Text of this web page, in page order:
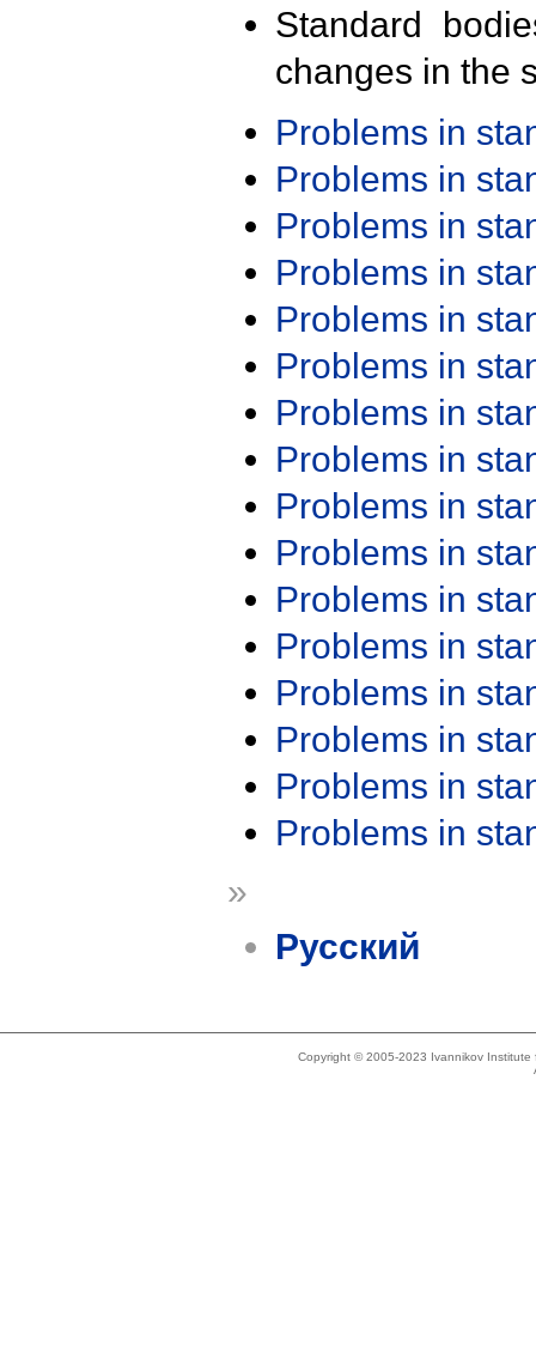
Standard
changes in the
Problems in
Problems in
Problems in
Problems in
Problems in
Problems in
Problems in
Problems in
Problems in
Problems in
Problems in
Problems in
Problems in
Problems in
Problems in
Problems in
»
Русский
Copyright © 2005-2023 Ivannikov Institute